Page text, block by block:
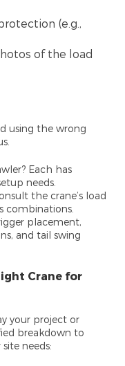
(e.g.,
of the load
using the wrong
Each has
needs.
the crane’s load
combinations.
placement,
and tail swing
Crane for
your project or
breakdown to
needs: